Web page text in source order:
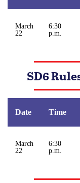
March
22
6:30
p.m.
SD6
Date Time
March
22
6:30
p.m.